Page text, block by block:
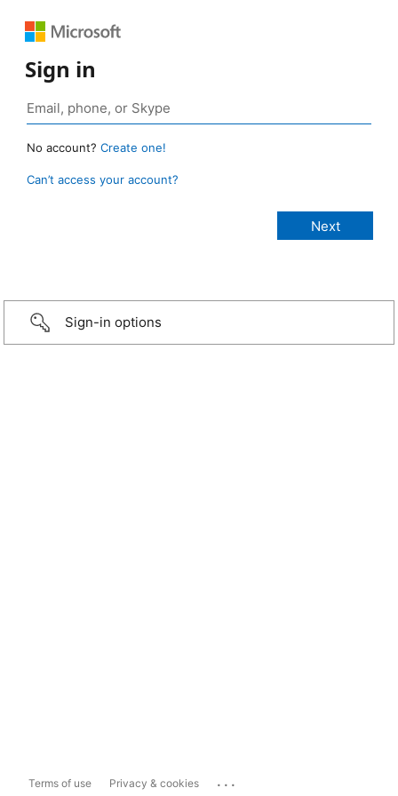
Sign in
No account? Create one!
Can’t access your account?
Sign-in options
Terms of use Privacy & cookies ...